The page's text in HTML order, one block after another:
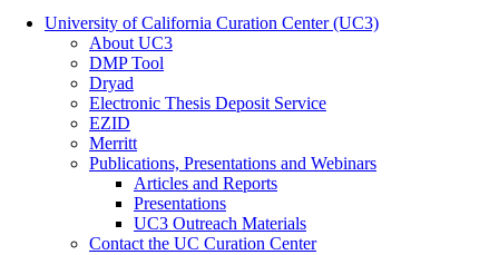
University of California Curation Center (UC3)
About UC3
DMP Tool
Dryad
Electronic Thesis Deposit Service
EZID
Merritt
Publications, Presentations and Webinars
Articles and Reports
Presentations
UC3 Outreach Materials
Contact the UC Curation Center